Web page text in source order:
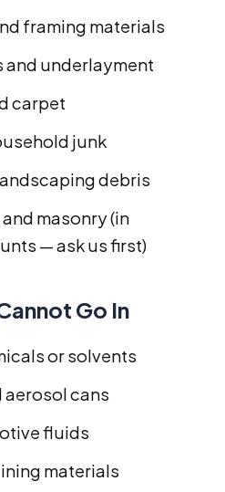
framing materials
and underlayment
carpet
junk
debris
masonry (in
— ask us first)
Go In
or solvents
aerosol cans
fluids
materials